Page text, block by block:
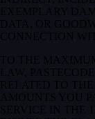
EXEMPLARY
DATA, OR
CONNECTION
TO THE
LAW,
RELATED TO
AMOUNTS YOU
SERVICE IN THE